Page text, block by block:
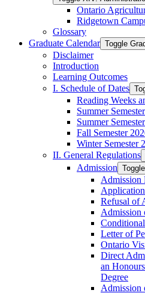
Ontario
Ridgetown
Glossary
Graduate Calendar Toggle
Disclaimer
Introduction
Learning Outcomes
I. Schedule of Dates
Reading Weeks
Summer
Summer
Fall Semester
Winter Semester
II. General Regulations
Admission
Admission
Refusal of
Admission
Letter of
Ontario
Direct
an
Degree
Admission